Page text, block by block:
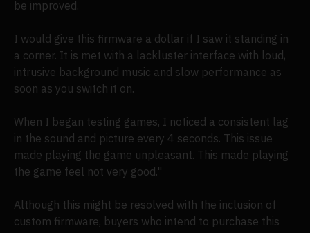
be improved.
I would give this firmware a dollar if I saw it standing in
a corner. It is met with a lackluster interface with loud,
intrusive background music and slow performance as
soon as you switch it on.
When I began testing games, I noticed a consistent lag
in the sound and picture every 4 seconds. This issue
made playing the game unpleasant. This made playing
the game feel not very good."
Although this might be resolved with the inclusion of
custom firmware, buyers who intend to purchase this